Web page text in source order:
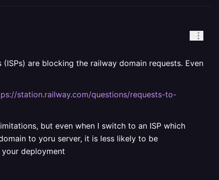
are blocking the railway domain requests. Even
station.railway.com/questions/requests-to-
but even when I switch to an ISP which
to yoru server, it is less likely to be
deployment